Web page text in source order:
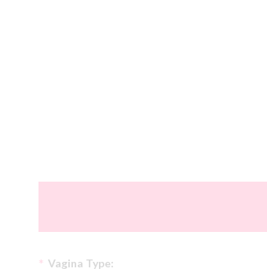
Vagina Type:
*